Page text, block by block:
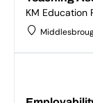
KM Education